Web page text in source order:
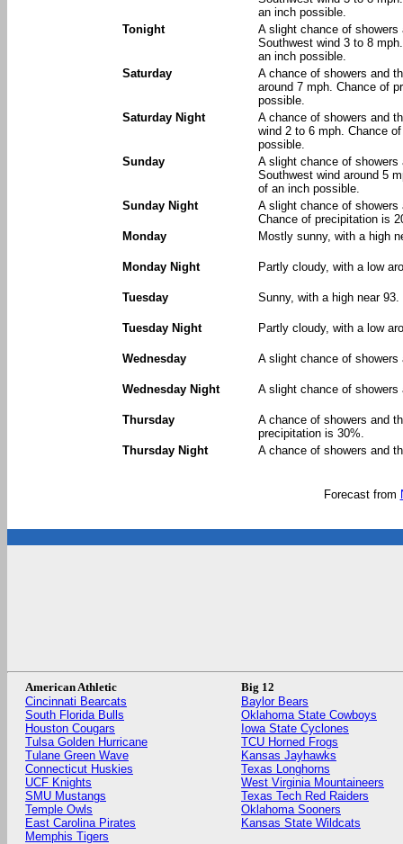
an inch possible.
Tonight
A slight chance of
Southwest wind 3 to 8
an inch possible.
Saturday
A chance of showers and
around 7 mph. Chance of
possible.
Saturday Night
A chance of showers and
wind 2 to 6 mph. Chance
possible.
Sunday
A slight chance of
Southwest wind around 5
of an inch possible.
Sunday Night
A slight chance of
Chance of precipitation is
Monday
Mostly sunny, with a high
Monday Night Partly cloudy, with a low
Tuesday Sunny, with a high near 93.
Tuesday Night Partly cloudy, with a low
Wednesday A slight chance of
Wednesday Night A slight chance of
Thursday
A chance of showers and
precipitation is 30%.
Thursday Night
A chance of showers and
Forecast from
American Athletic
Cincinnati Bearcats
South Florida Bulls
Houston Cougars
Tulsa Golden Hurricane
Tulane Green Wave
Connecticut Huskies
UCF Knights
SMU Mustangs
Temple Owls
East Carolina Pirates
Memphis Tigers
Big 12
Baylor Bears
Oklahoma State Cowboys
Iowa State Cyclones
TCU Horned Frogs
Kansas Jayhawks
Texas Longhorns
West Virginia Mountaineers
Texas Tech Red Raiders
Oklahoma Sooners
Kansas State Wildcats